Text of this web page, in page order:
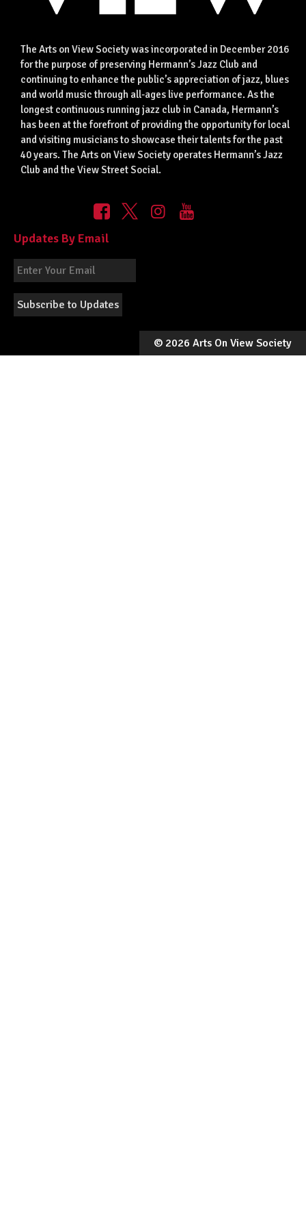
The Arts on View Society was incorporated in December 2016
for the purpose of preserving Hermann’s Jazz Club and
continuing to enhance the public’s appreciation of jazz, blues
and world music through all-ages live performance. As the
longest continuous running jazz club in Canada, Hermann’s
has been at the forefront of providing the opportunity for local
and visiting musicians to showcase their talents for the past
40 years. The Arts on View Society operates Hermann’s Jazz
Club and the View Street Social.
Updates By Email
© 2026 Arts On View Society